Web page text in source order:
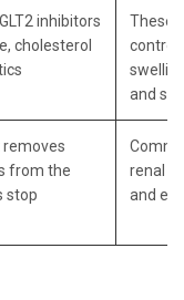
inhibitors
cholesterol
These
control
and
from the
stop
renal
and